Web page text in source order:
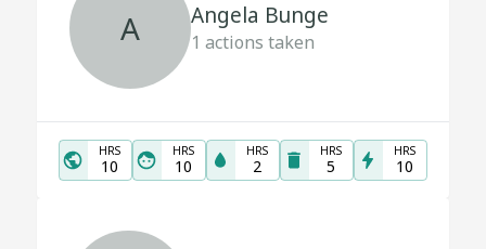
A Angela Bunge
1 actions taken
HRS
10
HRS
10
HRS
2
HRS
5
HRS
10